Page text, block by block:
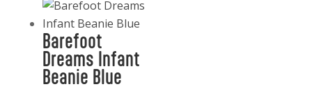
Charcoal/white
quantity
Barefoot
Dreams Infant
Beanie Blue